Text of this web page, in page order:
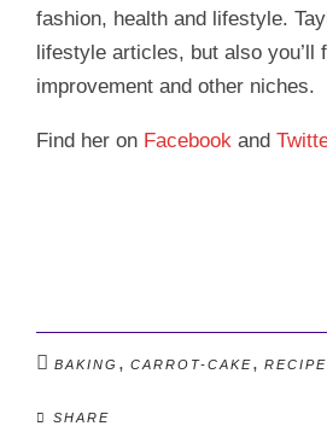
fashion, health and lifestyle.
lifestyle articles, but also you’ll
improvement and other niches.
Find her on Facebook and
BAKING , CARROT-CAKE, RECIPE
SHARE